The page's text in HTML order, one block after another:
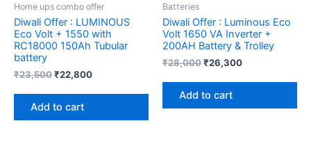
Home ups combo offer
Diwali Offer : LUMINOUS
Eco Volt + 1550 with
RC18000 150Ah Tubular
battery
₹23,500₹22,800
Add to cart
Batteries
Diwali Offer : Luminous Eco
Volt 1650 VA Inverter +
200AH Battery & Trolley
₹28,000₹26,300
Add to cart